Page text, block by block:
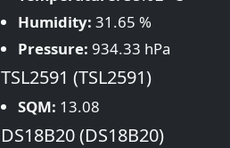
Humidity: 31.65 %
Pressure: 934.33 hPa
TSL2591 (TSL2591)
SQM: 13.08
DS18B20 (DS18B20)